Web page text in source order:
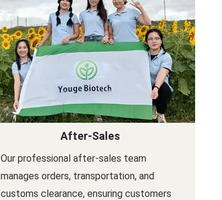
After-Sales
Our professional after-sales team
manages orders, transportation, and
customs clearance, ensuring customers